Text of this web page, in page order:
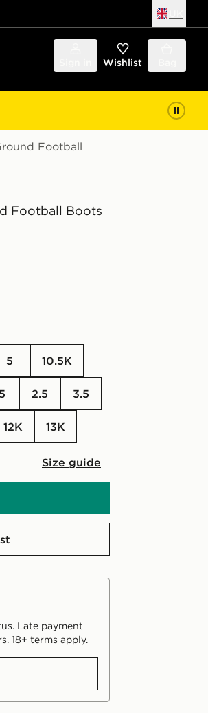
Wishlist
Football
Football Boots
5 10.5K
1.5 2.5 3.5
12K 13K
Size guide
Late payment
18+ terms apply.